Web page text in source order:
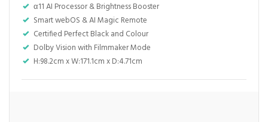
α11 AI Processor & Brightness Booster
Smart webOS & AI Magic Remote
Certified Perfect Black and Colour
Dolby Vision with Filmmaker Mode
H:98.2cm x W:171.1cm x D:4.71cm